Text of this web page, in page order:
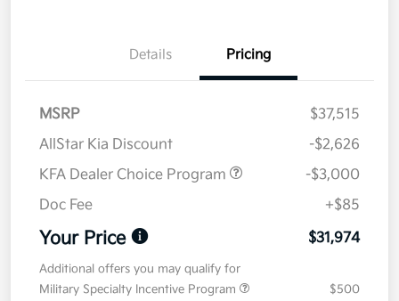
Details Pricing
MSRP
$37,515
AllStar Kia Discount
-$2,626
KFA Dealer Choice Program
-$3,000
Doc Fee
+$85
Your Price $31,974
Additional offers you may qualify for
Military Specialty Incentive Program
$500